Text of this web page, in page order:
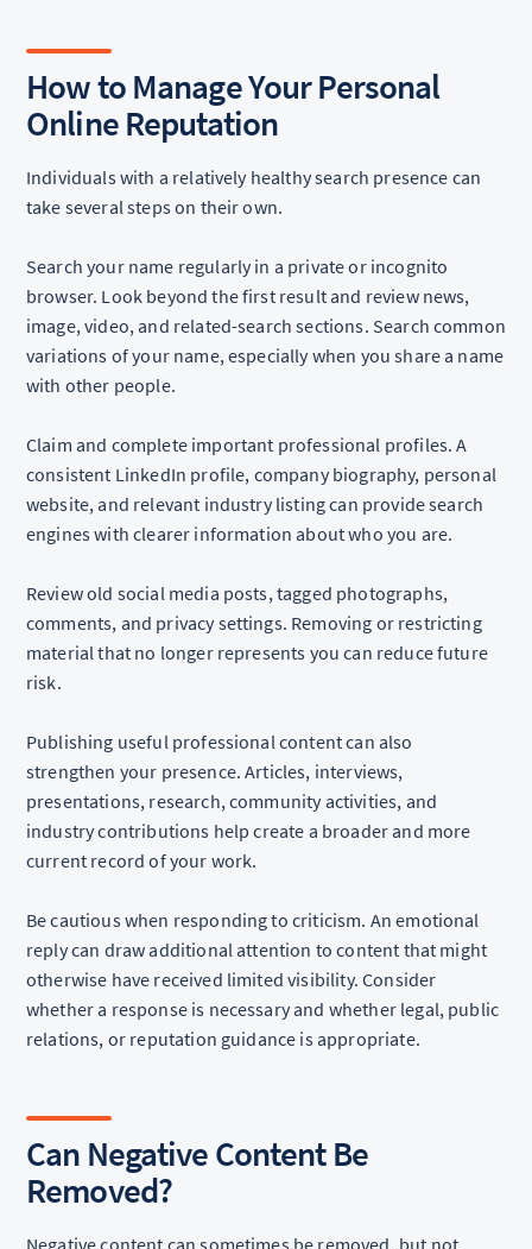
How to Manage Your Personal
Online Reputation
Individuals with a relatively healthy search presence can
take several steps on their own.
Search your name regularly in a private or incognito
browser. Look beyond the first result and review news,
image, video, and related-search sections. Search common
variations of your name, especially when you share a name
with other people.
Claim and complete important professional profiles. A
consistent LinkedIn profile, company biography, personal
website, and relevant industry listing can provide search
engines with clearer information about who you are.
Review old social media posts, tagged photographs,
comments, and privacy settings. Removing or restricting
material that no longer represents you can reduce future
risk.
Publishing useful professional content can also
strengthen your presence. Articles, interviews,
presentations, research, community activities, and
industry contributions help create a broader and more
current record of your work.
Be cautious when responding to criticism. An emotional
reply can draw additional attention to content that might
otherwise have received limited visibility. Consider
whether a response is necessary and whether legal, public
relations, or reputation guidance is appropriate.
Can Negative Content Be
Removed?